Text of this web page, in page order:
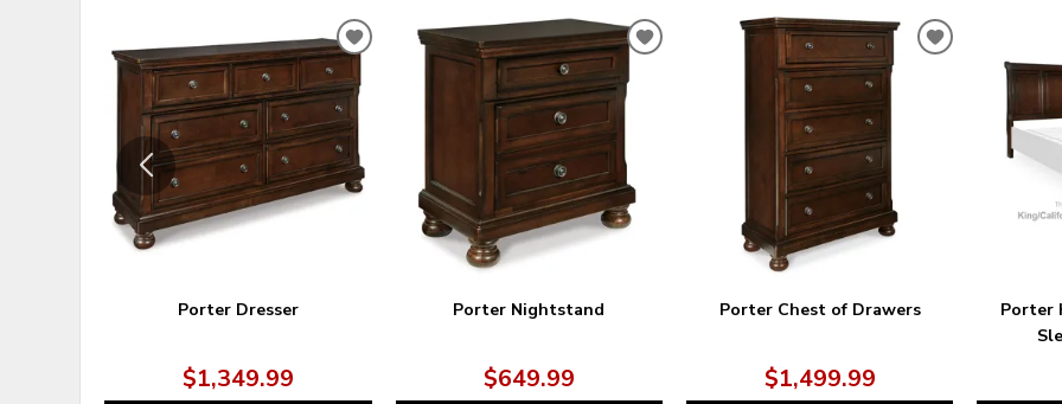
Porter Dresser
$1,349.99
ADD
TO
WISHLIST
Porter Nightstand
$649.99
ADD
Porter Chest of Drawers
$1,499.99
ADD
WISHLIST
Porter